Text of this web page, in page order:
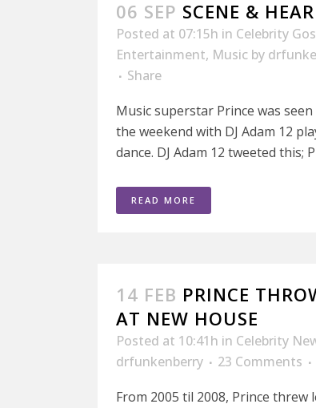
06 SEP SCENE &
Posted at 07:15h in Celebrity
Entertainment, Music by
Share
Music superstar Prince was
the weekend with DJ Adam 12
dance. DJ Adam 12 tweeted this;
READ MORE
14 FEB PRINCE
AT NEW HOUSE
Posted at 10:41h in Celebrity
drfunkenberry
23 Comments
From 2005 til 2008, Prince